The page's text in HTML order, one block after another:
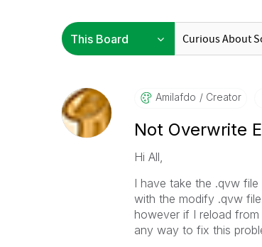
Amilafdo Creator
Not Overwrite
Hi All,
I have take the .qvw
with the modify .qvw
however if I reload
any way to fix this